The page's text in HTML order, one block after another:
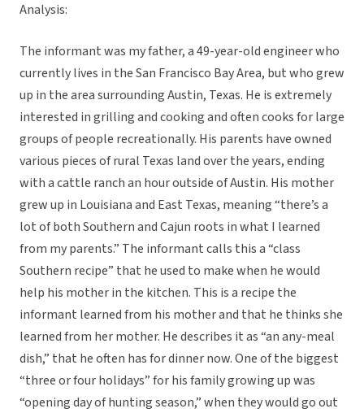
Analysis:
The informant was my father, a 49-year-old engineer who
currently lives in the San Francisco Bay Area, but who grew
up in the area surrounding Austin, Texas. He is extremely
interested in grilling and cooking and often cooks for large
groups of people recreationally. His parents have owned
various pieces of rural Texas land over the years, ending
with a cattle ranch an hour outside of Austin. His mother
grew up in Louisiana and East Texas, meaning “there’s a
lot of both Southern and Cajun roots in what I learned
from my parents.” The informant calls this a “class
Southern recipe” that he used to make when he would
help his mother in the kitchen. This is a recipe the
informant learned from his mother and that he thinks she
learned from her mother. He describes it as “an any-meal
dish,” that he often has for dinner now. One of the biggest
“three or four holidays” for his family growing up was
“opening day of hunting season,” when they would go out